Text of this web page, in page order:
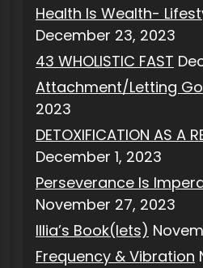
Health Is Wealth-
December 23, 2023
43 WHOLISTIC FAST
Attachment/Letting Go
2023
DETOXIFICATION AS A
December 1, 2023
Perseverance Is
November 27, 2023
Illia’s Book(lets)
Frequency & Vibration